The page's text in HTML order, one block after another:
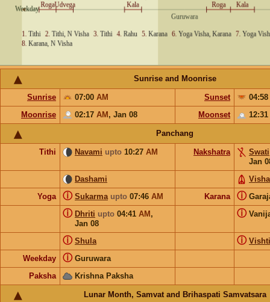
Sunrise and Moonrise
Sunrise 07:00 AM Sunset
04:58
Moonrise
02:17 AM , Jan 08 Moonset 12:31
Panchang
Tithi Navami upto 10:27 AM Nakshatra
Swati
Jan
Dashami
Yoga
Sukarma upto 07:46 AM
ⓘ Karana ⓘ
Dhriti upto 04:41 AM ,
Jan 08
ⓘ ⓘ
Shula
ⓘ Vishti
ⓘ
Weekday Guruwara
ⓘ
Paksha Krishna Paksha
Lunar Month, Samvat and Brihaspati Samvatsara